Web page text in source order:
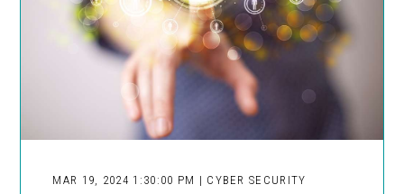
MAR 19, 2024 1:30:00 PM | CYBER SECURITY